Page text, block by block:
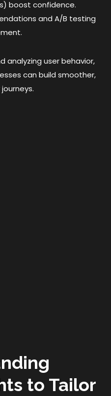
boost confidence.
and A/B testing
analyzing user behavior,
can build smoother,
to Tailor